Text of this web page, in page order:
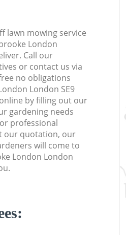
lawn mowing service
London
Call our
or contact us via
no obligations
London SE9
by filling out our
gardening needs
professional
our quotation, our
will come to
London London